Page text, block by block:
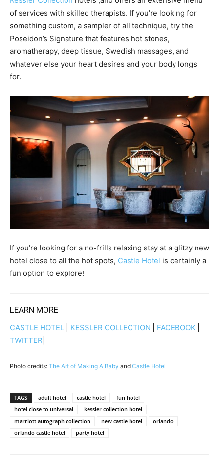
of services with skilled therapists. If you’re looking for
something custom, a sampler of all technique, try the
Poseidon’s Signature that features hot stones,
aromatherapy, deep tissue, Swedish massages, and
whatever else your heart desires and your body longs
for.
If you’re looking for a no-frills relaxing stay at a glitzy new
hotel close to all the hot spots, Castle Hotel is certainly a
fun option to explore!
LEARN MORE
CASTLE HOTEL KESSLER COLLECTION FACEBOOK
TWITTER
Photo credits: The Art of Making A Baby and Castle Hotel
TAGS adult hotel castle hotel
fun hotel
hotel close to universal
kessler collection hotel
marriott autograph collection
new castle hotel
orlando
orlando castle hotel
party hotel